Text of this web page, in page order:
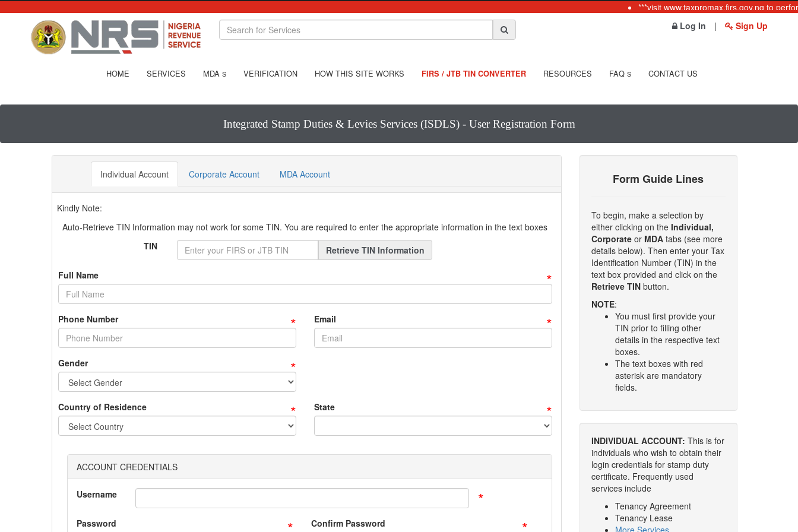
***visit www.taxpromax.firs.gov.ng to
Log In
| Sign Up
HOME SERVICES MDA S VERIFICATION HOW THIS SITE WORKS FIRS / JTB TIN CONVERTER RESOURCES FAQ S CONTACT US
Integrated Stamp Duties & Levies Services (ISDLS) - User Registration Form
Individual Account Corporate Account MDA Account
Kindly Note:
Auto-Retrieve TIN Information may not work for some TIN. You are required to enter the appropriate information in the text boxes
TIN
Retrieve TIN Information
Full Name *
Phone Number * Email *
Gender *
Country of Residence * *
State
ACCOUNT CREDENTIALS
Username *
Password * Confirm Password *
Form Guide Lines
To begin, make a selection by
either clicking on the Individual,
Corporateor MDAtabs (see more
details below). Then enter your Tax
Identification Number (TIN) in the
text box provided and click on the
Retrieve TINbutton.
NOTE:
You must first provide your
TIN prior to filling other
details in the respective text
boxes.
The text boxes with red
asterisk are mandatory
fields.
INDIVIDUAL ACCOUNT: This is for
individuals who wish to obtain their
login credentials for stamp duty
certificate. Frequently used
services include
Tenancy Agreement
Tenancy Lease